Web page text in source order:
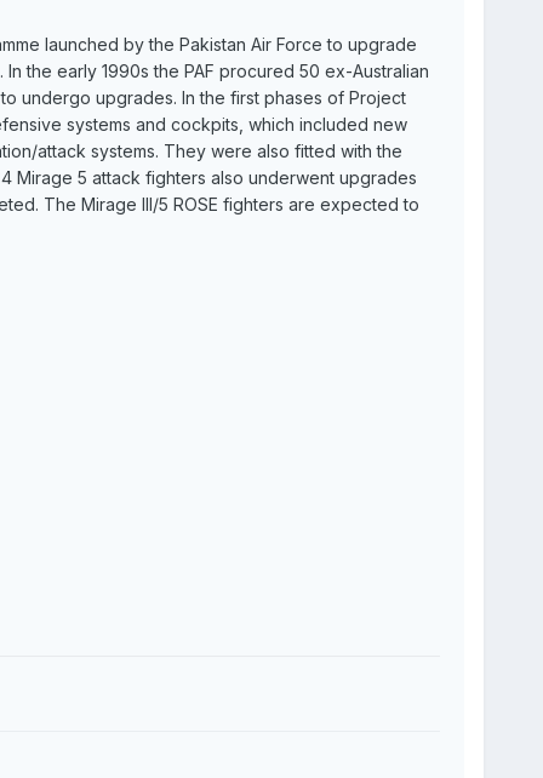
launched by the Pakistan Air Force to upgrade
the early 1990s the PAF procured 50 ex-Australian
undergo upgrades. In the first phases of Project
systems and cockpits, which included new
attack systems. They were also fitted with the
Mirage 5 attack fighters also underwent upgrades
The Mirage III/5 ROSE fighters are expected to